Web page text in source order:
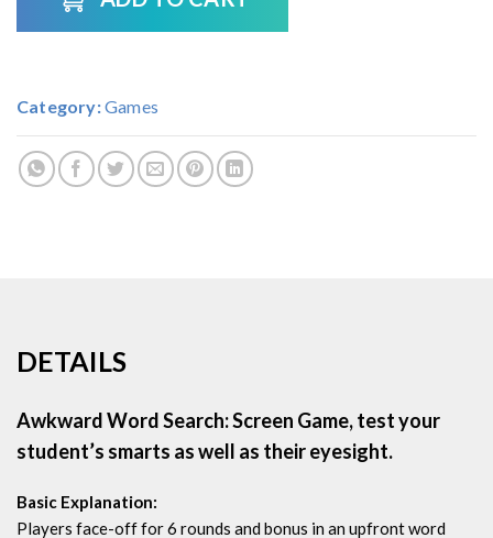
Category:Games
DETAILS
Awkward Word Search: Screen Game, test your
student’s smarts as well as their eyesight.
Basic Explanation:
Players face-off for 6 rounds and bonus in an upfront word